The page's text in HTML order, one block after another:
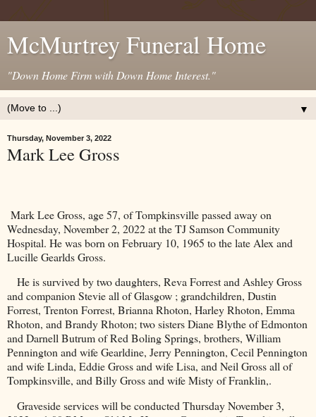
McMurtrey Funeral Home
"Down Home Firm with Down Home Interest."
▼
Thursday, November 3, 2022
Mark Lee Gross
Mark Lee Gross, age 57, of Tompkinsville passed away on
Wednesday, November 2, 2022 at the TJ Samson Community
Hospital. He was born on February 10, 1965 to the late Alex and
Lucille Gearlds Gross.
He is survived by two daughters, Reva Forrest and Ashley Gross
and companion Stevie all of Glasgow ; grandchildren, Dustin
Forrest, Trenton Forrest, Brianna Rhoton, Harley Rhoton, Emma
Rhoton, and Brandy Rhoton; two sisters Diane Blythe of Edmonton
and Darnell Butrum of Red Boling Springs, brothers, William
Pennington and wife Gearldine, Jerry Pennington, Cecil Pennington
and wife Linda, Eddie Gross and wife Lisa, and Neil Gross all of
Tompkinsville, and Billy Gross and wife Misty of Franklin,.
Graveside services will be conducted Thursday November 3,